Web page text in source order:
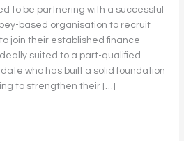
to be partnering with a successful
based organisation to recruit
join their established finance
suited to a part-qualified
who has built a solid foundation
to strengthen their […]